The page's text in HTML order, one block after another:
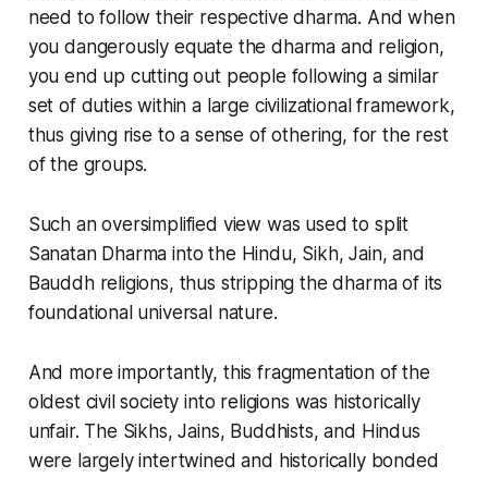
need to follow their respective dharma. And when
you dangerously equate the dharma and religion,
you end up cutting out people following a similar
set of duties within a large civilizational framework,
thus giving rise to a sense ofothering, for the rest
of the groups.
Such an oversimplified view was used to split
Sanatan Dharma into the Hindu, Sikh, Jain, and
Bauddh religions, thus stripping the dharma of its
foundational universal nature.
And more importantly, this fragmentation of the
oldest civil society into religions was historically
unfair. The Sikhs, Jains, Buddhists, and Hindus
were largely intertwined and historically bonded